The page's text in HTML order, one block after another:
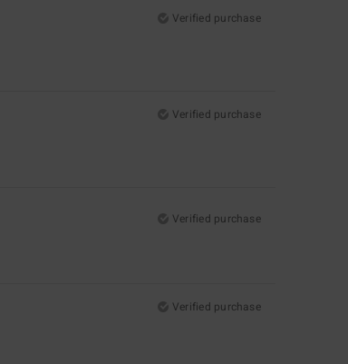
Verified purchase
Verified purchase
Verified purchase
Verified purchase